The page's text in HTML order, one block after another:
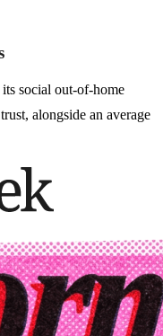
social out-of-home
alongside an average